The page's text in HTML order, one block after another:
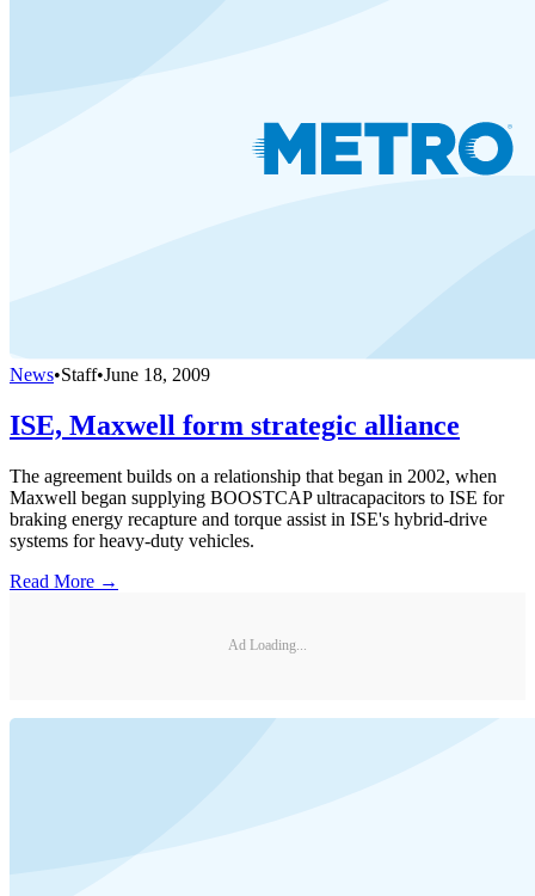
News•Staff•June 18, 2009
ISE, Maxwell form strategic alliance
The agreement builds on a relationship that began in 2002, when
Maxwell began supplying BOOSTCAP ultracapacitors to ISE for
braking energy recapture and torque assist in ISE's hybrid-drive
systems for heavy-duty vehicles.
Read More →
Ad Loading...